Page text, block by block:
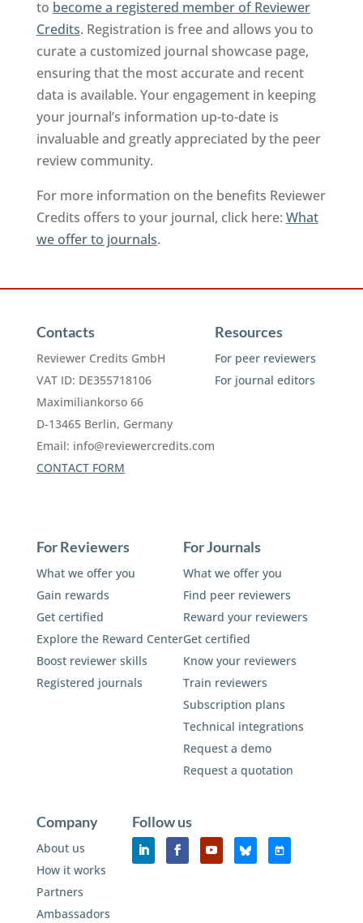
to become a registered member of Reviewer
Credits. Registration is free and allows you to
curate a customized journal showcase page,
ensuring that the most accurate and recent
data is available. Your engagement in keeping
your journal’s information up-to-date is
invaluable and greatly appreciated by the peer
review community.
For more information on the benefits Reviewer
Credits offers to your journal, click here: What
we offer to journals.
Contacts
Reviewer Credits GmbH
VAT ID: DE355718106
Maximiliankorso 66
D-13465 Berlin, Germany
Email: info@reviewercredits.com
CONTACT FORM
Resources
For peer reviewers
For journal editors
For Reviewers
What we offer you
Gain rewards
Get certified
Explore the Reward Center
Boost reviewer skills
Registered journals
For Journals
What we offer you
Find peer reviewers
Reward your reviewers
Get certified
Know your reviewers
Train reviewers
Subscription plans
Technical integrations
Request a demo
Request a quotation
Company
About us
How it works
Partners
Ambassadors
Follow us